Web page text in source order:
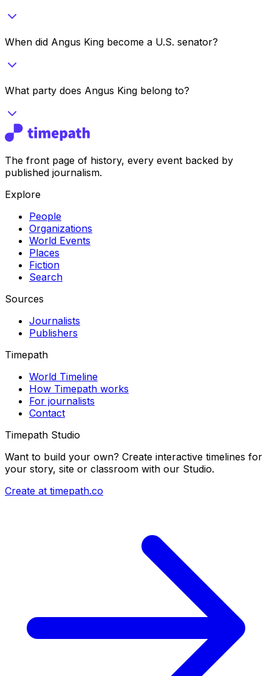
When did Angus King become a U.S. senator?
What party does Angus King belong to?
The front page of history, every event backed by
published journalism.
Explore
People
Organizations
World Events
Places
Fiction
Search
Sources
Journalists
Publishers
Timepath
World Timeline
How Timepath works
For journalists
Contact
Timepath Studio
Want to build your own? Create interactive timelines for
your story, site or classroom with our Studio.
Create at timepath.co